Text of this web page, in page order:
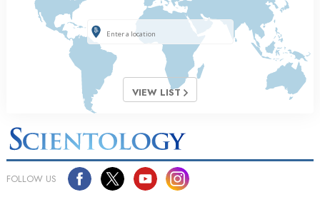
VIEW LIST
FOLLOW US